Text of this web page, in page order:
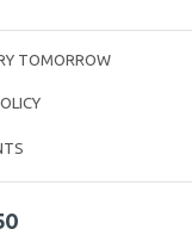
TOMORROW